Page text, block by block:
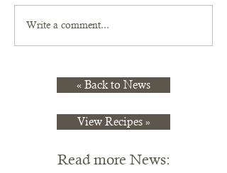
Write a comment...
« Back to News
View Recipes »
Read more News: